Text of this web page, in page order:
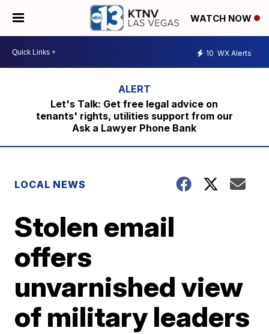
WATCH NOW
10 WX Alerts
Let's Talk: Get free legal advice on
tenants' rights, utilities support from our
Ask a Lawyer Phone Bank
LOCAL NEWS
Stolen email
offers
unvarnished view
of military leaders